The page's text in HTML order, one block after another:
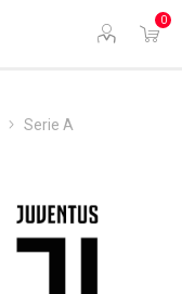
0
Serie A